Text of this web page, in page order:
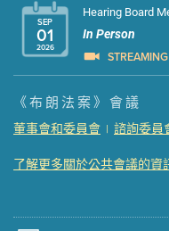
SEP
01
2026
Hearing Board
In Person
Presentation
Presentation
Presentation
Meeting
《布朗法案》會議
董事會和委員會 | 諮詢委員
了解更多關於公共會議的資